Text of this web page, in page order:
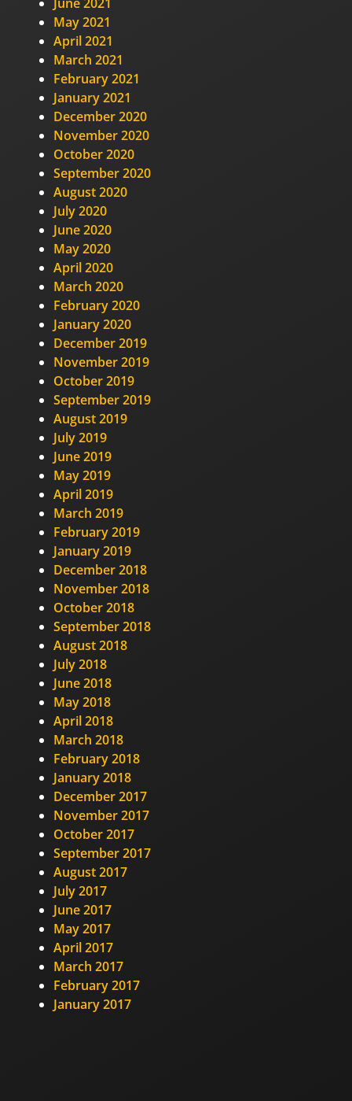
May 2021
April 2021
March 2021
February 2021
January 2021
December 2020
November 2020
October 2020
September 2020
August 2020
July 2020
June 2020
May 2020
April 2020
March 2020
February 2020
January 2020
December 2019
November 2019
October 2019
September 2019
August 2019
July 2019
June 2019
May 2019
April 2019
March 2019
February 2019
January 2019
December 2018
November 2018
October 2018
September 2018
August 2018
July 2018
June 2018
May 2018
April 2018
March 2018
February 2018
January 2018
December 2017
November 2017
October 2017
September 2017
August 2017
July 2017
June 2017
May 2017
April 2017
March 2017
February 2017
January 2017